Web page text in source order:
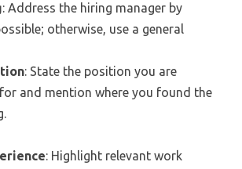
: Address the hiring manager by
otherwise, use a general
: State the position you are
and mention where you found the
: Highlight relevant work